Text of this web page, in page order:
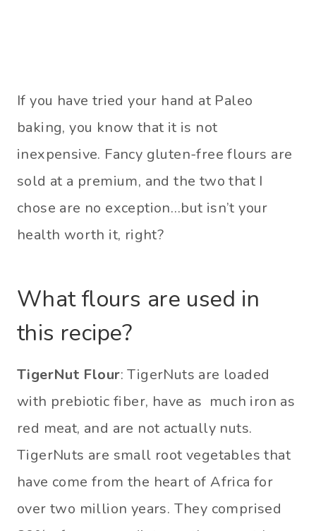
If you have tried your hand at Paleo
baking, you know that it is not
inexpensive. Fancy gluten-free flours are
sold at a premium, and the two that I
chose are no exception…but isn’t your
health worth it, right?
What flours are used in
this recipe?
TigerNut Flour: TigerNuts are loaded
with prebiotic fiber, have as much iron as
red meat, and are not actually nuts.
TigerNuts are small root vegetables that
have come from the heart of Africa for
over two million years. They comprised